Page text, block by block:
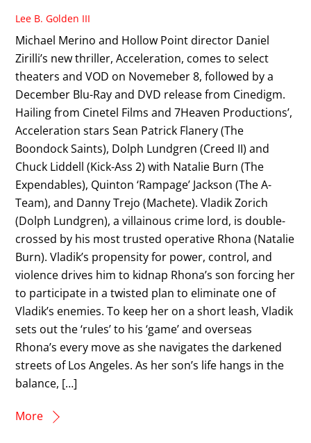
Lee B. Golden III
Michael Merino and Hollow Point director Daniel
Zirilli’s new thriller, Acceleration, comes to select
theaters and VOD on Novemeber 8, followed by a
December Blu-Ray and DVD release from Cinedigm.
Hailing from Cinetel Films and 7Heaven Productions’,
Acceleration stars Sean Patrick Flanery (The
Boondock Saints), Dolph Lundgren (Creed II) and
Chuck Liddell (Kick-Ass 2) with Natalie Burn (The
Expendables), Quinton ‘Rampage’ Jackson (The A-
Team), and Danny Trejo (Machete). Vladik Zorich
(Dolph Lundgren), a villainous crime lord, is double-
crossed by his most trusted operative Rhona (Natalie
Burn). Vladik’s propensity for power, control, and
violence drives him to kidnap Rhona’s son forcing her
to participate in a twisted plan to eliminate one of
Vladik’s enemies. To keep her on a short leash, Vladik
sets out the ‘rules’ to his ‘game’ and overseas
Rhona’s every move as she navigates the darkened
streets of Los Angeles. As her son’s life hangs in the
balance, […]
More